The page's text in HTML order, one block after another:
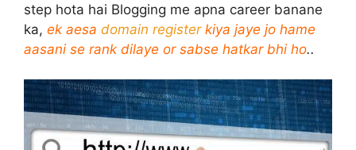
step hota hai Blogging me apna career banane
ka, ek aesa domain registerkiya jaye jo hame
aasani se rank dilaye or sabse hatkar bhi ho..